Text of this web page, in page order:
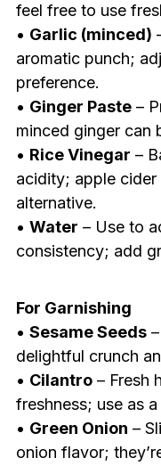
feel free to use
• Garlic (minced)
aromatic punch;
preference.
• Ginger Paste–
minced ginger can
• Rice Vinegar –
acidity; apple
alternative.
• Water – Use to
consistency; add
For Garnishing
• Sesame Seeds–
delightful crunch
• Cilantro– Fresh
freshness; use as
• Green Onion –
onion flavor;